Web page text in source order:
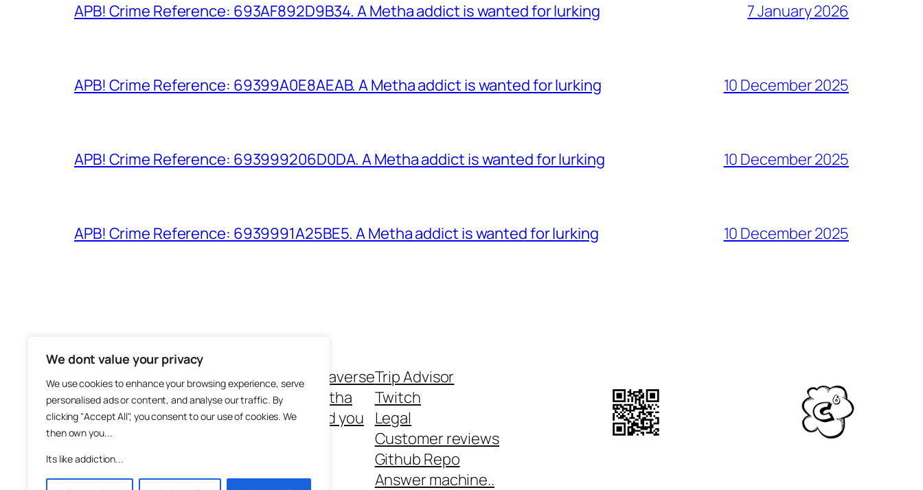
We dont value your privacy
We use cookies to enhance your browsing experience, serve
personalised ads or content, and analyse our traffic. By
clicking "Accept All", you consent to our use of cookies. We
then own you...
Its like addiction...
APB! Crime Reference: 693AF892D9B34. A Metha addict is wanted for lurking 7 January 2026
APB! Crime Reference: 69399A0E8AEAB. A Metha addict is wanted for lurking 10 December 2025
APB! Crime Reference: 693999206D0DA. A Metha addict is wanted for lurking 10 December 2025
APB! Crime Reference: 6939991A25BE5. A Metha addict is wanted for lurking 10 December 2025
The Methaverse
About Metha
Metha and you
Trip Advisor
Twitch
Legal
Customer reviews
Github Repo
Answer machine..